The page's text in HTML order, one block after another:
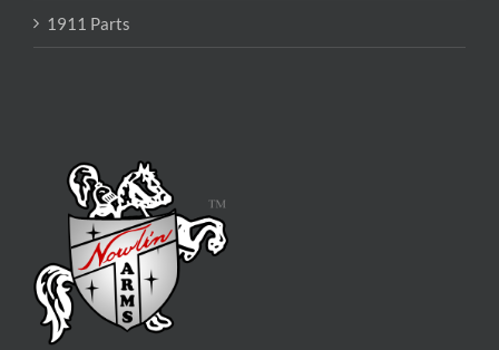
1911 Parts